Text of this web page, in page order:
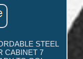
STEEL
CABINET 7